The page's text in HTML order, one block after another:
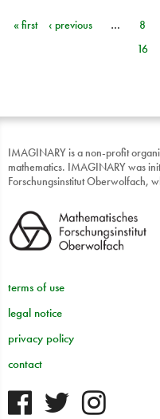
Pages
« first ‹ previous … 8
16
IMAGINARY is a non-profit
mathematics. IMAGINARY was
Forschungsinstitut Oberwolfach,
terms of use
legal notice
privacy policy
contact